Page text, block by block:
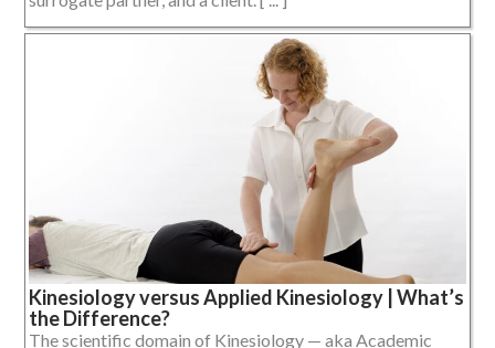
Kinesiology versus Applied Kinesiology | What’s
the Difference?
The scientific domain of Kinesiology — aka Academic